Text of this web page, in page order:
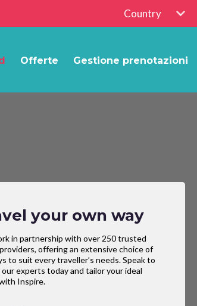
Country
Offerte Gestione prenotazioni
your own way
in partnership with over 250 trusted
offering an extensive choice of
to suit every traveller’s needs. Speak to
experts today and tailor your ideal
Inspire.